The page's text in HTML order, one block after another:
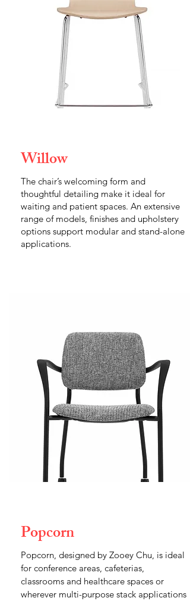
Willow
The chair’s welcoming form and
thoughtful detailing make it ideal for
waiting and patient spaces. An extensive
range of models, finishes and upholstery
options support modular and stand-alone
applications.
Popcorn
Popcorn, designed by Zooey Chu, is ideal
for conference areas, cafeterias,
classrooms and healthcare spaces or
wherever multi-purpose stack applications